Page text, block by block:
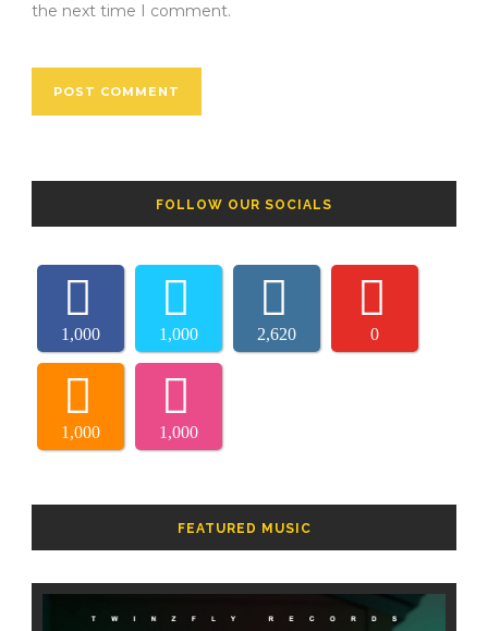
the next time I comment.
FOLLOW OUR SOCIALS
1,000 1,000 2,620 0
1,000 1,000
FEATURED MUSIC